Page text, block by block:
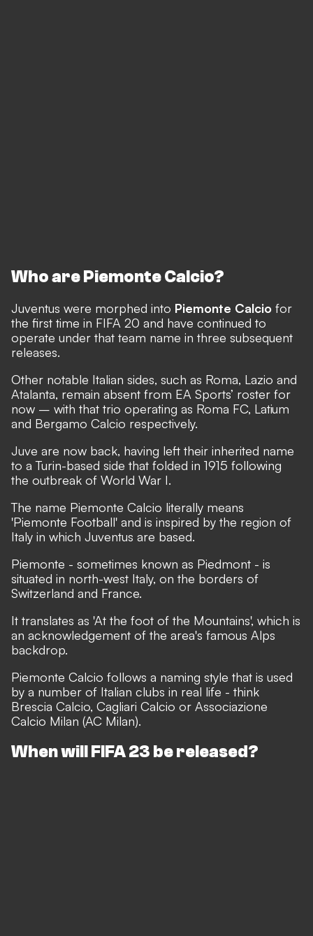
Who are Piemonte Calcio?
Juventus were morphed into Piemonte Calcio for
the first time in FIFA 20 and have continued to
operate under that team name in three subsequent
releases.
Other notable Italian sides, such as Roma, Lazio and
Atalanta, remain absent from EA Sports’ roster for
now – with that trio operating as Roma FC, Latium
and Bergamo Calcio respectively.
Juve are now back, having left their inherited name
to a Turin-based side that folded in 1915 following
the outbreak of World War I.
The name Piemonte Calcio literally means
'Piemonte Football' and is inspired by the region of
Italy in which Juventus are based.
Piemonte - sometimes known as Piedmont - is
situated in north-west Italy, on the borders of
Switzerland and France.
It translates as 'At the foot of the Mountains', which is
an acknowledgement of the area's famous Alps
backdrop.
Piemonte Calcio follows a naming style that is used
by a number of Italian clubs in real life - think
Brescia Calcio, Cagliari Calcio or Associazione
Calcio Milan (AC Milan).
When will FIFA 23 be released?